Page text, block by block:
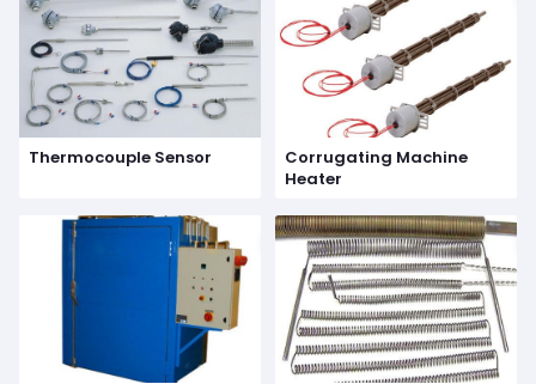
Thermocouple Sensor
Corrugating Machine
Heater